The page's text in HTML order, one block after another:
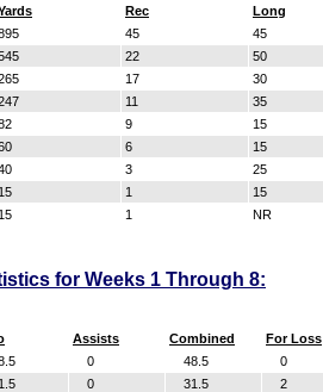
Rec Long
45 45
22 50
17 30
11 35
9 15
6 15
3 25
15 1 15
15 1 NR
for Weeks 1 Through 8:
Assists Combined For Loss
0 48.5 0
0 31.5 2